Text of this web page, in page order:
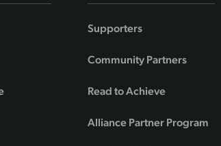
Supporters
Community Partners
Read to Achieve
Alliance Partner Program